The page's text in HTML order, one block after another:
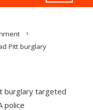
Pitt burglary